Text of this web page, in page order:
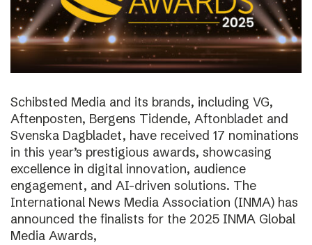
Schibsted Media and its brands, including VG,
Aftenposten, Bergens Tidende, Aftonbladet and
Svenska Dagbladet, have received 17 nominations
in this year’s prestigious awards, showcasing
excellence in digital innovation, audience
engagement, and AI-driven solutions. The
International News Media Association (INMA) has
announced the finalists for the 2025 INMA Global
Media Awards,